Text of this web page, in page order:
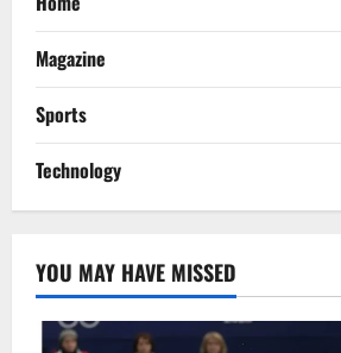
Magazine
Sports
Technology
YOU MAY HAVE MISSED